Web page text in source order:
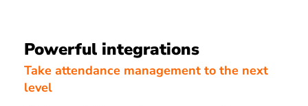
Powerful integrations
Take attendance management to the next
level